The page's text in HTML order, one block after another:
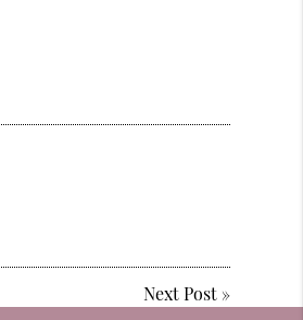
Next Post»